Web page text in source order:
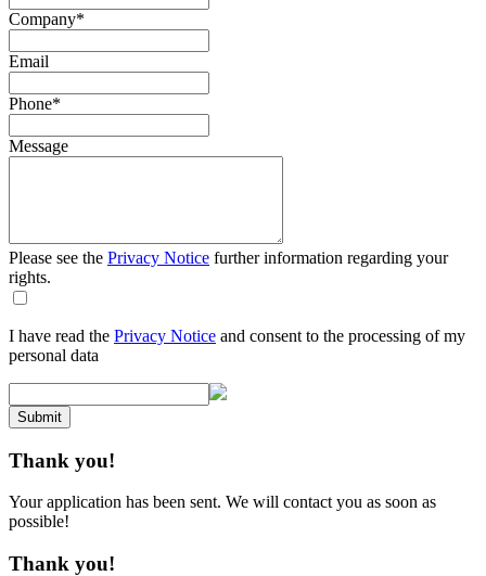
Company*
Email
Phone*
Message
Please see the Privacy Notice further information regarding your
rights.
I have read the Privacy Notice and consent to the processing of my
personal data
Submit
Thank you!
Your application has been sent. We will contact you as soon as
possible!
Thank you!